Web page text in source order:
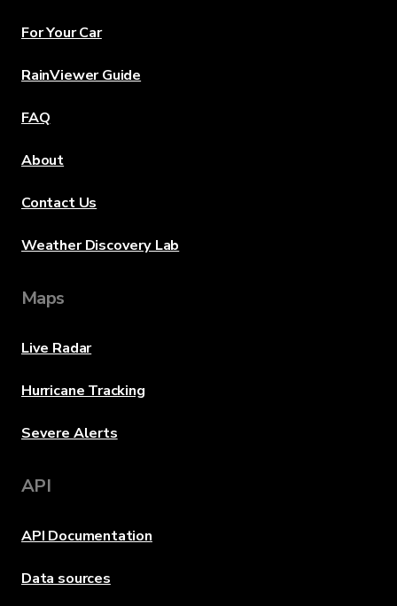
For Your Car
RainViewer Guide
FAQ
About
Contact Us
Weather Discovery Lab
Maps
Live Radar
Hurricane Tracking
Severe Alerts
API
API Documentation
Data sources